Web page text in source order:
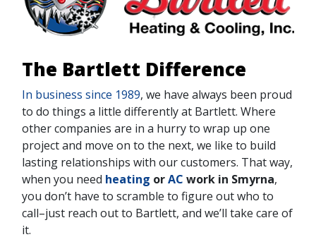
The Bartlett Difference
In business since 1989, we have always been proud
to do things a little differently at Bartlett. Where
other companies are in a hurry to wrap up one
project and move on to the next, we like to build
lasting relationships with our customers. That way,
when you need heating orAC work in Smyrna,
you don’t have to scramble to figure out who to
call–just reach out to Bartlett, and we’ll take care of
it.